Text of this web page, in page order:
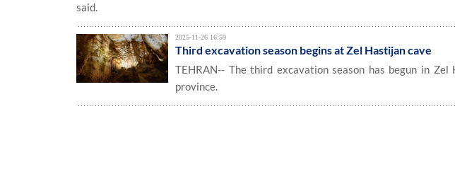
said.
2025-11-26 16:59
Third excavation season begins at Zel Hastijan cave
TEHRAN-- The third excavation season has begun in
province.